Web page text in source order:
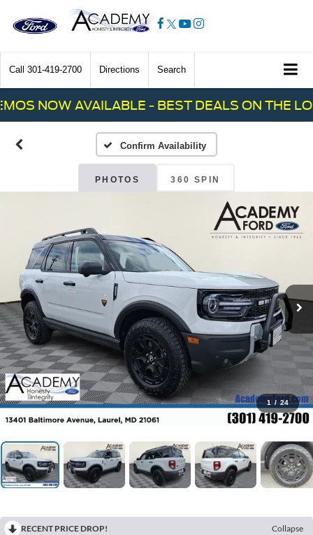
Call 301-419-2700 Directions Search
NOW AVAILABLE - BEST DEALS ON THE
Confirm Availability
PHOTOS 360 SPIN
1 / 24
RECENT PRICE DROP!
Collapse